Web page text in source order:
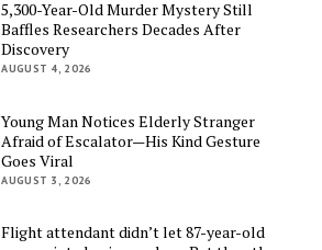
5,300-Year-Old Murder Mystery Still
Baffles Researchers Decades After
Discovery
AUGUST 4, 2026
Young Man Notices Elderly Stranger
Afraid of Escalator—His Kind Gesture
Goes Viral
AUGUST 3, 2026
Flight attendant didn’t let 87-year-old